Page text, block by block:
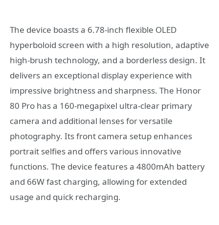
The device boasts a 6.78-inch flexible OLED
hyperboloid screen with a high resolution, adaptive
high-brush technology, and a borderless design. It
delivers an exceptional display experience with
impressive brightness and sharpness. The Honor
80 Pro has a 160-megapixel ultra-clear primary
camera and additional lenses for versatile
photography. Its front camera setup enhances
portrait selfies and offers various innovative
functions. The device features a 4800mAh battery
and 66W fast charging, allowing for extended
usage and quick recharging.